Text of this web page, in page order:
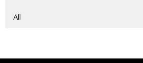
All